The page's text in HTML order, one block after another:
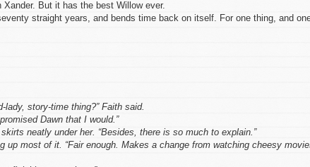
But it has the best Willow ever.
straight years, and bends time back on itself. For one thing, and
lady, story-time thing?” Faith said.
Dawn that I would.”
neatly under her. “Besides, there is so much to explain.”
up most of it. “Fair enough. Makes a change from watching cheesy